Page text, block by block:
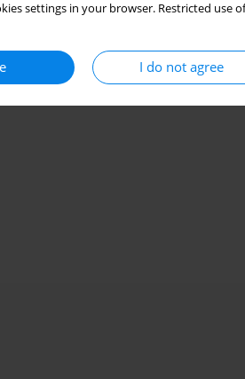
settings in your browser. Restricted
I do not agree